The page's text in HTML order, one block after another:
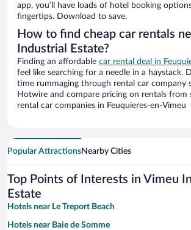
app, you’ll have loads of hotel booking
fingertips. Download to save.
How to find cheap car rentals
Industrial Estate?
Finding an affordable car rental deal in
feel like searching for a needle in a haystack.
time rummaging through rental car company
Hotwire and compare pricing on rentals from
rental car companies in Feuquieres-en-Vimeu
Popular AttractionsNearby Cities
Top Points of Interests in Vimeu
Estate
Hotels near Le Treport Beach
Hotels near Baie de Somme